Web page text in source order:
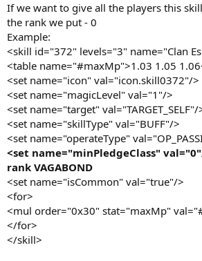
If we want to give all the players this
the rank we put - 0
Example:
<skill id="372" levels="3" name="Clan
<table name="#maxMp">1.03 1.05
<set name="icon" val="icon.skill0372"/>
<set name="magicLevel" val="1"/>
<set name="target" val="TARGET_SELF"/
<set name="skillType" val="BUFF"/>
<set name="operateType"
<set name="minPledgeClass"
rank VAGABOND
<set name="isCommon" val="true"/>
<for>
<mul order="0x30" stat="maxMp"
</for>
</skill>